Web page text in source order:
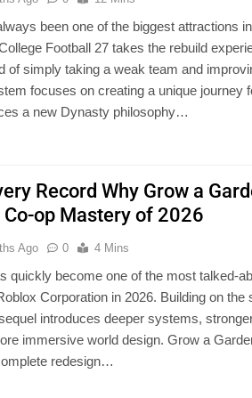
been one of the biggest attractions
Football 27 takes the rebuild
of simply taking a weak team and
focuses on creating a unique journey
a new Dynasty philosophy…
Record Why Grow a
op Mastery of 2026
Ago 0 4 Mins
quickly become one of the most talked-
Corporation in 2026. Building on the
introduces deeper systems,
immersive world design. Grow a
redesign…